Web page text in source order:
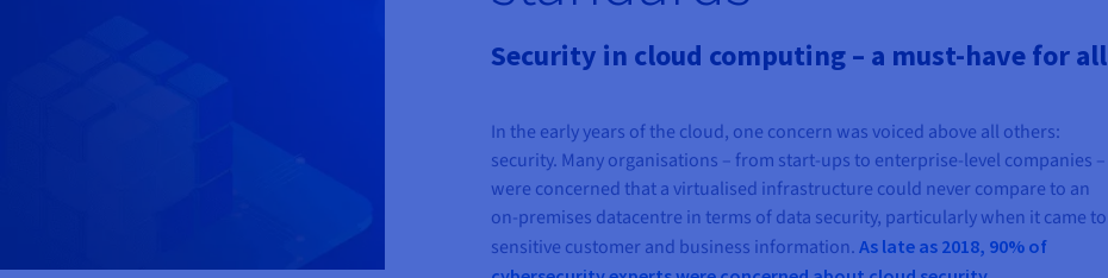
Security in cloud computing – a must-have for all
In the early years of the cloud, one concern was voiced above all others:
security. Many organisations – from start-ups to enterprise-level companies –
were concerned that a virtualised infrastructure could never compare to an
on-premises datacentre in terms of data security, particularly when it came to
sensitive customer and business information. As late as 2018, 90% of